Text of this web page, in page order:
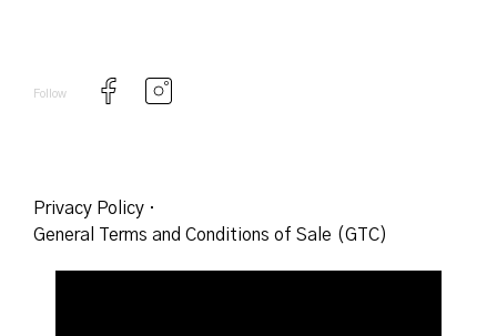
Follow
Privacy Policy ·
General Terms and Conditions of Sale (GTC)